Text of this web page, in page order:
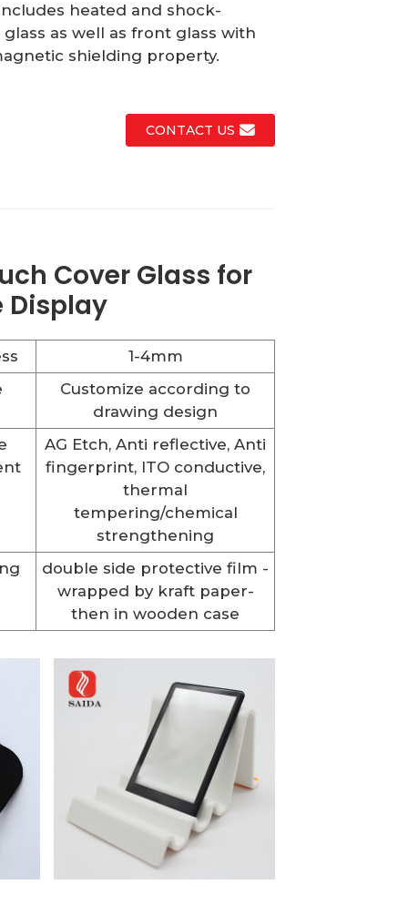
heated and shock-
as well as front glass with
shielding property.
CONTACT US
Cover Glass for
Display
1-4mm
Customize according to
drawing design
AG Etch, Anti reflective, Anti
fingerprint, ITO conductive,
thermal
tempering/chemical
strengthening
double side protective film -
wrapped by kraft paper-
then in wooden case